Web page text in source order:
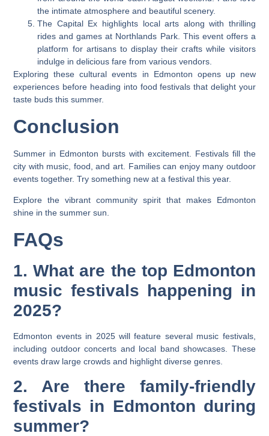
the intimate atmosphere and beautiful scenery.
The Capital Ex highlights local arts along with thrilling
rides and games at Northlands Park. This event offers a
platform for artisans to display their crafts while visitors
indulge in delicious fare from various vendors.
Exploring these cultural events in Edmonton opens up new
experiences before heading into food festivals that delight your
taste buds this summer.
Conclusion
Summer in Edmonton bursts with excitement. Festivals fill the
city with music, food, and art. Families can enjoy many outdoor
events together. Try something new at a festival this year.
Explore the vibrant community spirit that makes Edmonton
shine in the summer sun.
FAQs
1. What are the top Edmonton
music festivals happening in
2025?
Edmonton events in 2025 will feature several music festivals,
including outdoor concerts and local band showcases. These
events draw large crowds and highlight diverse genres.
2. Are there family-friendly
festivals in Edmonton during
summer?